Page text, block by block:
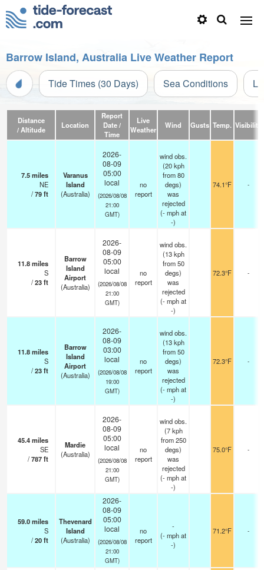
Barrow Island, Australia Live Weather Report
Tide Times (30 Days) Sea Conditions
Distance
/ Altitude
Location
Report
Date /
Time
Live
Weather
Wind Gusts Temp. Visibility
7.5miles
NE
/79ft
Varanus
Island
(Australia)
2026-
08-09
05:00
local
(2026/08/08
21:00
GMT)
no
report
wind obs.
(20 kph
from 80
degs)
was
rejected
(-mphat
-)
74.1°F -
11.8miles
S
/23ft
Barrow
Island
Airport
(Australia)
2026-
08-09
05:00
local
(2026/08/08
21:00
GMT)
no
report
wind obs.
(13 kph
from 50
degs)
was
rejected
(-mphat
-)
72.3°F -
11.8miles
S
/23ft
Barrow
Island
Airport
(Australia)
2026-
08-09
03:00
local
(2026/08/08
19:00
GMT)
no
report
wind obs.
(13 kph
from 50
degs)
was
rejected
(-mphat
-)
72.3°F -
45.4miles
SE
/787ft
Mardie
(Australia)
2026-
08-09
05:00
local
(2026/08/08
21:00
GMT)
no
report
wind obs.
(7 kph
from 250
degs)
was
rejected
(-mphat
-)
75.0°F -
59.0miles
S
/20ft
Thevenard
Island
(Australia)
2026-
08-09
05:00
local
(2026/08/08
21:00
GMT)
no
report
-
(-mphat
-)
71.2°F -